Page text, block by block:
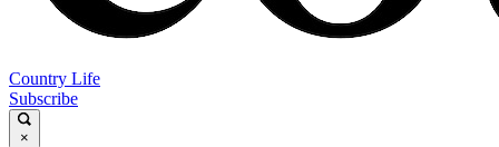
Country Life
Subscribe
×